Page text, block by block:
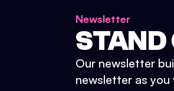
Newsletter
STAND
Our newsletter
newsletter as you